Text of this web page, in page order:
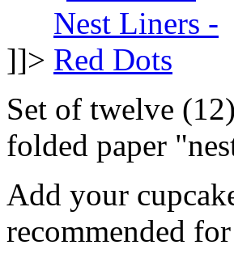
]]>
Set of twelve
folded paper
Add your
recommended